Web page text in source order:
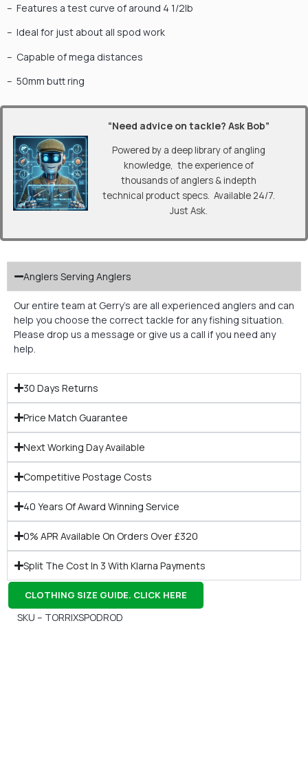
– Features a test curve of around 4 1/2lb
– Ideal for just about all spod work
– Capable of mega distances
– 50mm butt ring
“Need advice on tackle? Ask Bob”
Powered by a deep library of angling
knowledge, the experience of
thousands of anglers & indepth
technical product specs. Available 24/7.
Just Ask.
Anglers Serving Anglers
Our entire team at Gerry’s are all experienced anglers and can
help you choose the correct tackle for any fishing situation.
Please drop us a message or give us a call if you need any
help.
30 Days Returns
Price Match Guarantee
Next Working Day Available
Competitive Postage Costs
40 Years Of Award Winning Service
0% APR Available On Orders Over £320
Split The Cost In 3 With Klarna Payments
CLOTHING SIZE GUIDE. CLICK HERE
SKU – TORRIXSPODROD